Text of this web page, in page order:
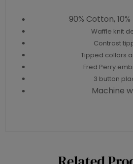
90% Cotton,
Waffle knit
Contrast
Tipped collars
Fred Perry
3 button
Machine